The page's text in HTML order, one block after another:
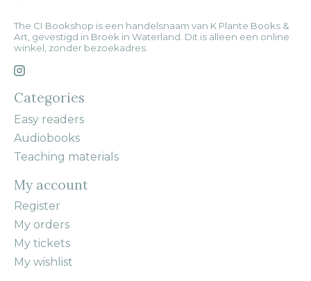
The CI Bookshop is een handelsnaam van K Plante Books &
Art, gevestigd in Broek in Waterland. Dit is alleen een online
winkel, zonder bezoekadres.
Categories
Easy readers
Audiobooks
Teaching materials
My account
Register
My orders
My tickets
My wishlist